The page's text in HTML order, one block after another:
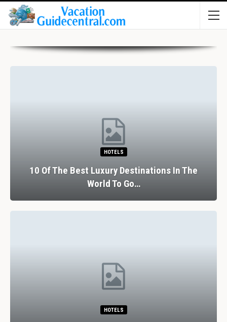
HOTELS
10 Of The Best Luxury Destinations In The
World To Go…
HOTELS